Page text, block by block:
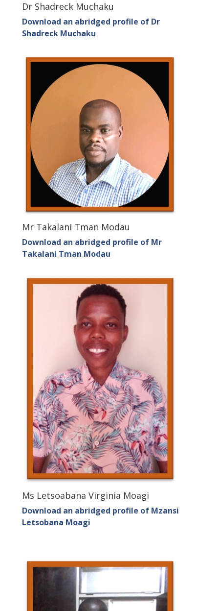
Dr Shadreck Muchaku
Download an abridged profile of Dr
Shadreck Muchaku
Mr Takalani Tman Modau
Download an abridged profile of Mr
Takalani Tman Modau
Ms Letsoabana Virginia Moagi
Download an abridged profile of Mzansi
Letsobana Moagi